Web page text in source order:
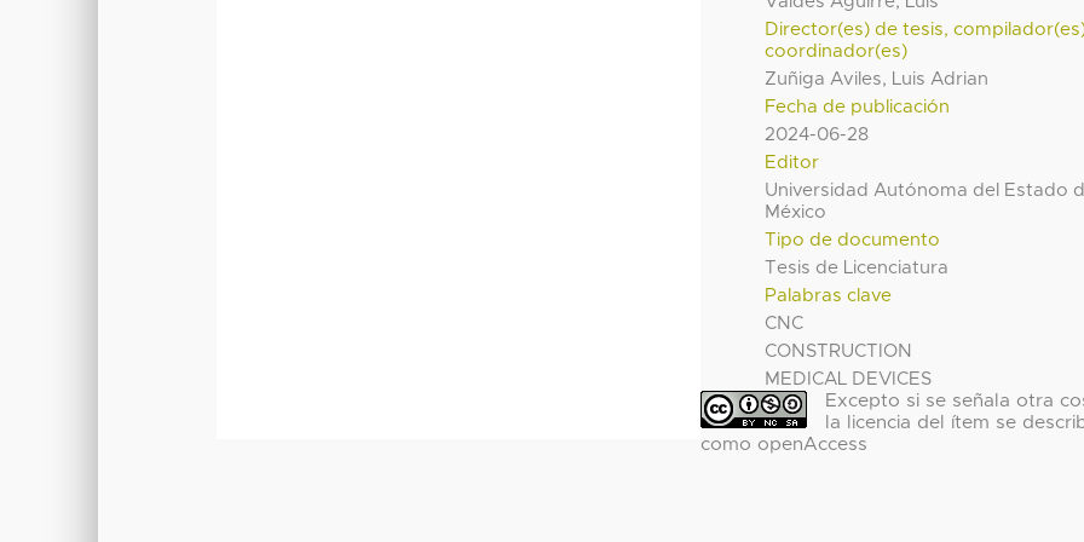
Director(es) de tesis,
coordinador(es)
Zuñiga Aviles, Luis Adrian
Fecha de publicación
2024-06-28
Editor
Universidad Autónoma del Estado
México
Tipo de documento
Tesis de Licenciatura
Palabras clave
CNC
CONSTRUCTION
MEDICAL DEVICES
Excepto si se señala otra
la licencia del ítem se
como openAccess